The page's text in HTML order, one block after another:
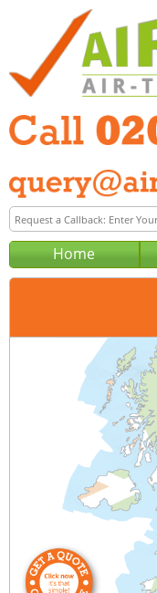
Home
London
020 3390 0301
query@london-